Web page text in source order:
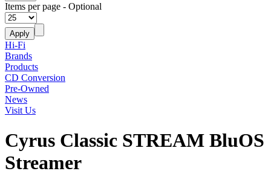
Items per page - Optional
Hi-Fi
Brands
Products
CD Conversion
Pre-Owned
News
Visit Us
Cyrus Classic STREAM BluOS
Streamer